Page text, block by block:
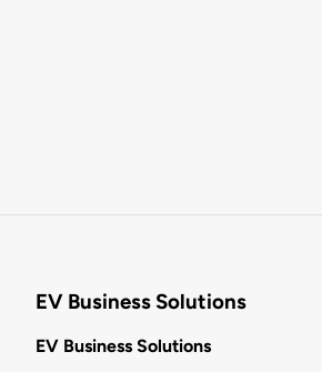
EV Business Solutions
EV Business Solutions